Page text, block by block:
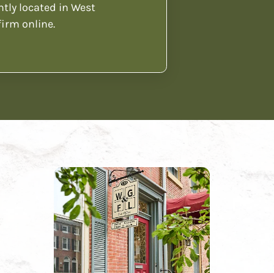
located in West
online.